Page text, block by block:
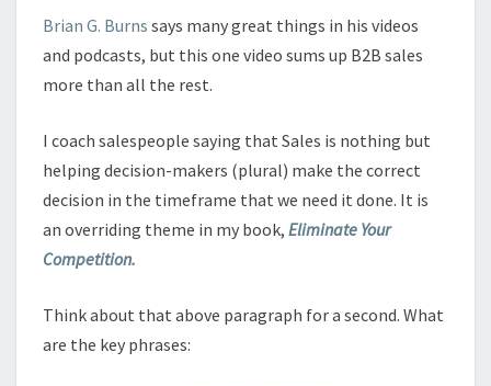
Brian G. Burns says many great things in his videos
and podcasts, but this one video sums up B2B sales
more than all the rest.
I coach salespeople saying that Sales is nothing but
helping decision-makers (plural) make the correct
decision in the timeframe that we need it done. It is
an overriding theme in my book, Eliminate Your
Competition.
Think about that above paragraph for a second. What
are the key phrases: